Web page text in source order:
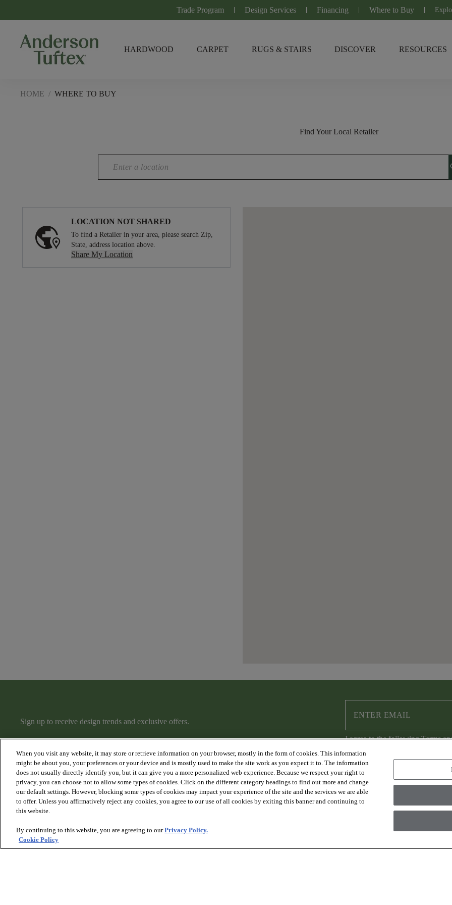
Trade Program Design Services Financing Where to Buy
HARDWOOD CARPET RUGS & STAIRS DISCOVER RESOURCES
HOME / WHERE TO BUY
Find Your Local Retailer
LOCATION NOT SHARED
To find a Retailer in your area, please search Zip,
State, address location above.
Share My Location
Sign up to receive design trends and exclusive offers.
I agree to the followingTerms
PRODUCTS
Hardwood
Carpet
Rugs
DISCOVER
Articles
Collections
Rugs & Stairs Gallery
RESOURCES
FAQs & Resources
Trade Program
ABOUT US
Sustainability
Where to Buy
When you visit any website, it may store or retrieve information on your browser, mostly in the form of cookies. This information
might be about you, your preferences or your device and is mostly used to make the site work as you expect it to. The information
does not usually directly identify you, but it can give you a more personalized web experience. Because we respect your right to
privacy, you can choose not to allow some types of cookies. Click on the different category headings to find out more and change
our default settings. However, blocking some types of cookies may impact your experience of the site and the services we are able
to offer. Unless you affirmatively reject any cookies, you agree to our use of all cookies by exiting this banner and continuing to
this website.
By continuing to this website, you are agreeing to ourPrivacy Policy.
Cookie Policy